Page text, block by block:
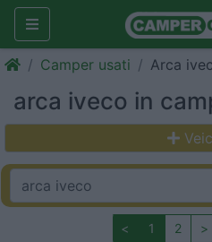
Camper usati Arca
arca iveco in
< 1 2 >